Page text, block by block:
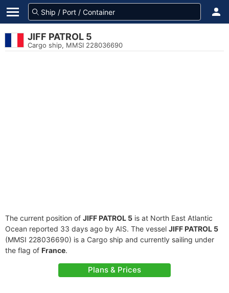
JIFF PATROL 5
Cargo ship, MMSI 228036690
The current position of JIFF PATROL 5 is at North East Atlantic
Ocean reported 33 days ago by AIS. The vessel JIFF PATROL 5
(MMSI 228036690) is a Cargo ship and currently sailing under
the flag of France.
Plans & Prices